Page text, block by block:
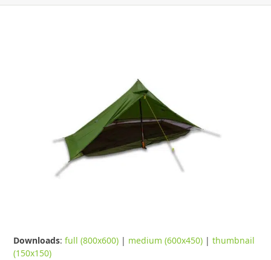
Downloads:full (800x600) | medium (600x450) |thumbnail
(150x150)